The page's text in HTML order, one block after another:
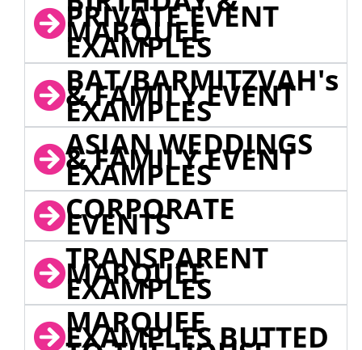
PRIVATE EVENT
MARQUEE
EXAMPLES
BAT/BARMITZVAH's
& FAMILY EVENT
EXAMPLES
ASIAN WEDDINGS
& FAMILY EVENT
EXAMPLES
CORPORATE
EVENTS
TRANSPARENT
MARQUEE
EXAMPLES
MARQUEE
EXAMPLES BUTTED